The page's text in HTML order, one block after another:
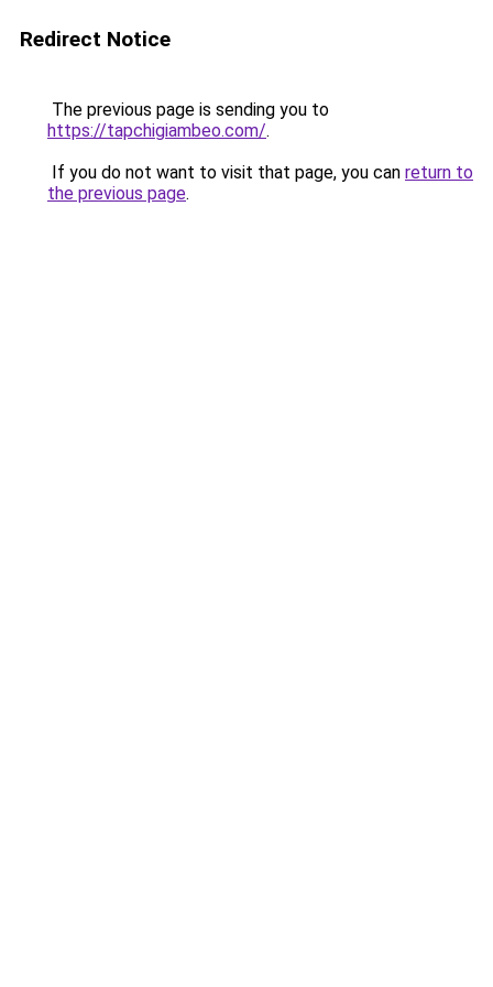
Redirect Notice
The previous page is sending you to
https://tapchigiambeo.com/.
If you do not want to visit that page, you can return to
the previous page.